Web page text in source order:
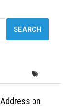
SEARCH
on